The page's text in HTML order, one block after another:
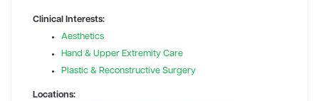
Clinical Interests:
Aesthetics
Hand & Upper Extremity Care
Plastic & Reconstructive Surgery
Locations: